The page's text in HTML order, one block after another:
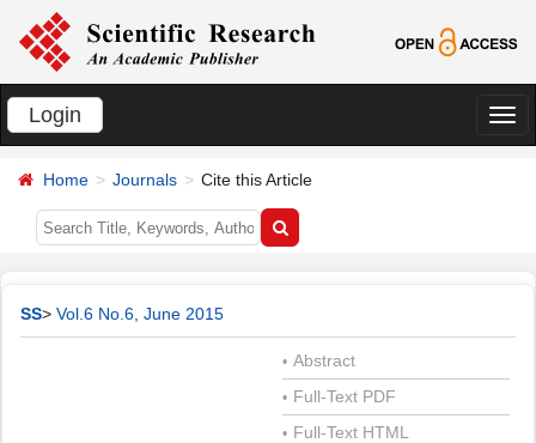
Login
切
Home Journals Cite this Article
SS> Vol.6 No.6, June 2015
• Abstract
• Full-Text PDF
• Full-Text HTML